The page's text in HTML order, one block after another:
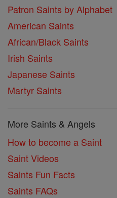
Patron Saints by Alphabet
American Saints
African/Black Saints
Irish Saints
Japanese Saints
Martyr Saints
More Saints & Angels
How to become a Saint
Saint Videos
Saints Fun Facts
Saints FAQs